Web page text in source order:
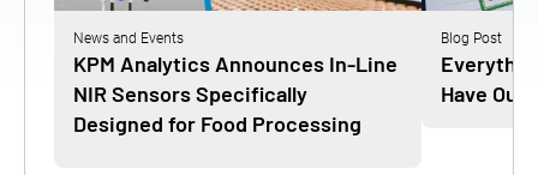
News and Events
KPM Analytics Announces In-Line
NIR Sensors Specifically
Designed for Food Processing
Blog Post
Have Our